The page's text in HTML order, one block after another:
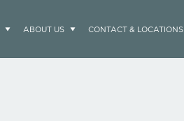
ABOUT US CONTACT & LOCATIONS